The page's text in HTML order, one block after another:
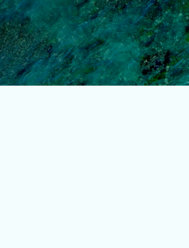
Skip to main content